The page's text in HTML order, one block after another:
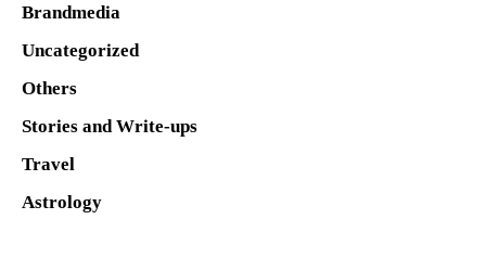
Brandmedia
Uncategorized
Others
Stories and Write-ups
Travel
Astrology